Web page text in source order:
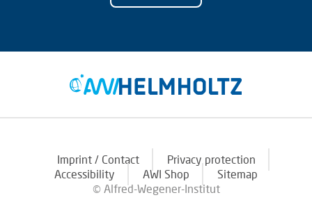
Imprint / Contact
Privacy protection
Accessibility
AWI Shop
Sitemap
© Alfred-Wegener-Institut